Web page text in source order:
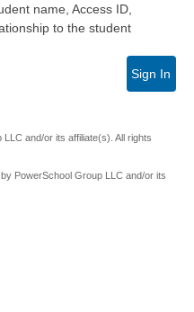
name, Access ID,
to the student
Sign In
and/or its affiliate(s). All rights
PowerSchool Group LLC and/or its